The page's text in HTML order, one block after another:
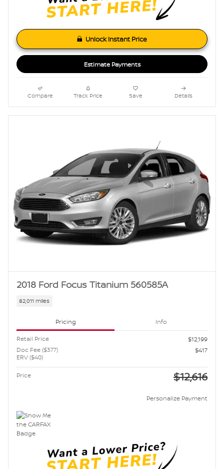
Unlock Instant Price
Estimate Payments
Compare Track Price Save Details
2018 Ford Focus Titanium 560585A
82,011 miles
Pricing Info
Retail Price
$12,199
Doc Fee ($377)
ERV ($40)
$417
Price $12,616
Personalize Payment